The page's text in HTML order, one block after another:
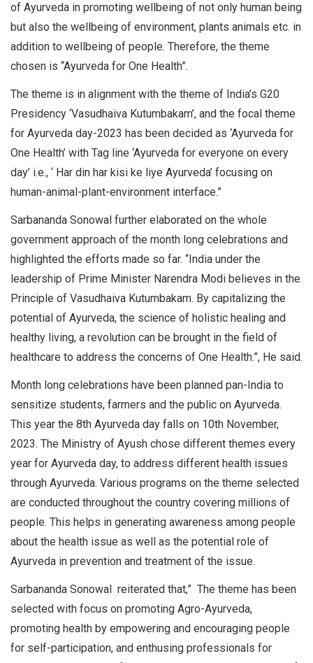
of Ayurveda in promoting wellbeing of not only human being
but also the wellbeing of environment, plants animals etc. in
addition to wellbeing of people. Therefore, the theme
chosen is “Ayurveda for One Health”.
The theme is in alignment with the theme of India’s G20
Presidency ‘Vasudhaiva Kutumbakam’, and the focal theme
for Ayurveda day-2023 has been decided as ‘Ayurveda for
One Health’ with Tag line ‘Ayurveda for everyone on every
day’ i.e., ‘ Har din har kisi ke liye Ayurveda’ focusing on
human-animal-plant-environment interface.”
Sarbananda Sonowal further elaborated on the whole
government approach of the month long celebrations and
highlighted the efforts made so far. “India under the
leadership of Prime Minister Narendra Modi believes in the
Principle of Vasudhaiva Kutumbakam. By capitalizing the
potential of Ayurveda, the science of holistic healing and
healthy living, a revolution can be brought in the field of
healthcare to address the concerns of One Health.”, He said.
Month long celebrations have been planned pan-India to
sensitize students, farmers and the public on Ayurveda.
This year the 8th Ayurveda day falls on 10th November,
2023. The Ministry of Ayush chose different themes every
year for Ayurveda day, to address different health issues
through Ayurveda. Various programs on the theme selected
are conducted throughout the country covering millions of
people. This helps in generating awareness among people
about the health issue as well as the potential role of
Ayurveda in prevention and treatment of the issue.
Sarbananda Sonowal reiterated that,” The theme has been
selected with focus on promoting Agro-Ayurveda,
promoting health by empowering and encouraging people
for self-participation, and enthusing professionals for